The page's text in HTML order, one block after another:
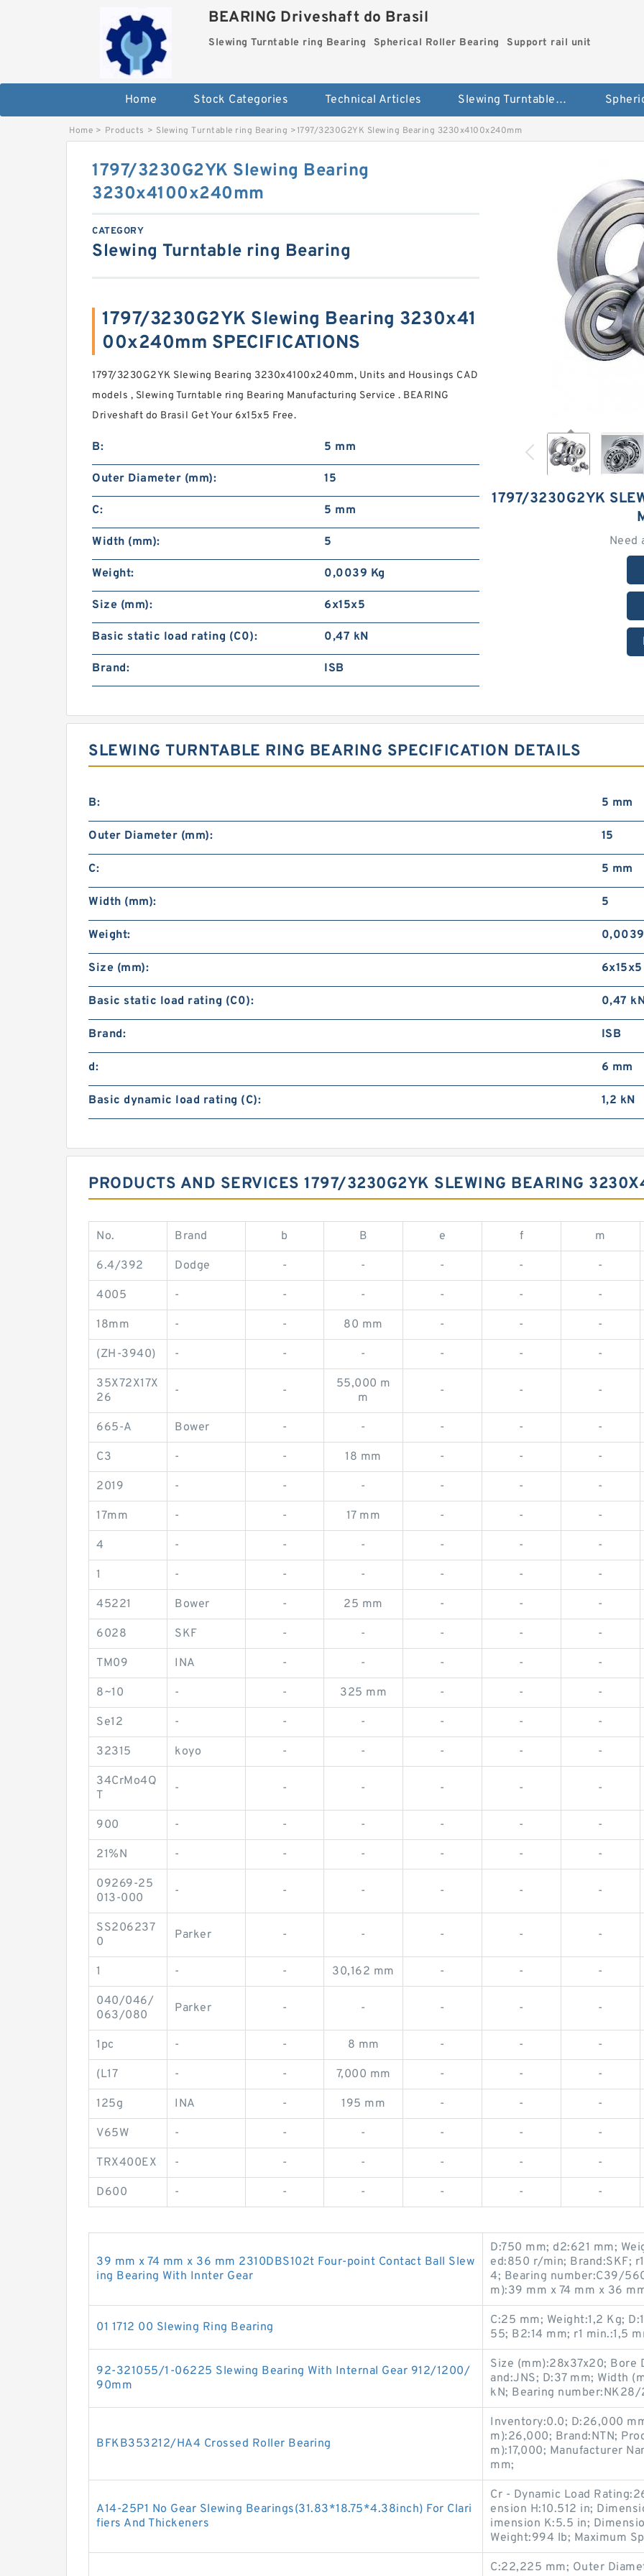
BEARING Driveshaft do Brasil
Slewing Turntable ring Bearing Spherical Roller Bearing Support rail unit
Home Stock Categories Technical Articles Slewing Turntable ring Bearing
Home > Products > Slewing Turntable ring Bearing >1797/3230G2YK Slewing Bearing 3230x4100x240mm
1797/3230G2YK
Need
1797/3230G2YK Slewing Bearing
3230x4100x240mm
CATEGORY
Slewing Turntable ring Bearing
1797/3230G2YK Slewing Bearing 3230x41
00x240mm SPECIFICATIONS
1797/3230G2YK Slewing Bearing 3230x4100x240mm, Units and Housings CAD
models , Slewing Turntable ring Bearing Manufacturing Service . BEARING
Driveshaft do Brasil Get Your 6x15x5 Free.
B: 5 mm
Outer Diameter (mm): 15
C: 5 mm
Width (mm): 5
Weight: 0,0039 Kg
Size (mm): 6x15x5
Basic static load rating (C0): 0,47 kN
Brand: ISB
SLEWING TURNTABLE RING BEARING SPECIFICATION DETAILS
B: 5 mm
Outer Diameter (mm): 15
C: 5 mm
Width (mm): 5
Weight:
Size (mm): 6x15x5
Basic static load rating (C0): 0,47
Brand: ISB
d: 6 mm
Basic dynamic load rating (C): 1,2 kN
PRODUCTS AND SERVICES 1797/3230G2YK SLEWING BEARING
No. Brand b B e f m
6.4/392 Dodge - - - - -
4005 - - - - - -
18mm - - 80 mm - - -
(ZH-3940) - - - - - -
35X72X17X
26
- -
55,000 m
m
- - -
665-A Bower - - - - -
C3 - - 18 mm - - -
2019 - - - - - -
17mm - - 17 mm - - -
4 - - - - - -
1 - - - - - -
45221 Bower - 25 mm - - -
6028 SKF - - - - -
TM09 INA - - - - -
8~10 - - 325 mm - - -
Se12 - - - - - -
32315 koyo - - - - -
34CrMo4Q
T
- - - - - -
900 - - - - - -
21%N - - - - - -
09269-25
013-000
- - - - - -
SS206237
0
Parker - - - - -
1 - - 30,162 mm - - -
040/046/
063/080
Parker - - - - -
1pc - - 8 mm - - -
(L17 - - 7,000 mm - - -
125g INA - 195 mm - - -
V65W - - - - - -
TRX400EX - - - - - -
D600 - - - - - -
39 mm x 74 mm x 36 mm 2310DBS102t Four-point Contact Ball Slew
ing Bearing With Innter Gear
D:750 mm; d2:621 mm;
ed:850 r/min; Brand:SKF;
4; Bearing number:C39/
m):39 mm x 74 mm x 36
01 1712 00 Slewing Ring Bearing
C:25 mm; Weight:1,2 Kg;
55; B2:14 mm; r1 min.:1,5
92-321055/1-06225 Slewing Bearing With Internal Gear 912/1200/
90mm
Size (mm):28x37x20; Bore
and:JNS; D:37 mm; Width
kN; Bearing
BFKB353212/HA4 Crossed Roller Bearing
Inventory:0.0; D:26,000
m):26,000; Brand:NTN;
m):17,000; Manufacturer
mm;
A14-25P1 No Gear Slewing Bearings(31.83*18.75*4.38inch) For Clari
fiers And Thickeners
Cr - Dynamic Load
ension H:10.512 in;
imension K:5.5 in;
Weight:994 lb; Maximum
C:22,225 mm; Outer